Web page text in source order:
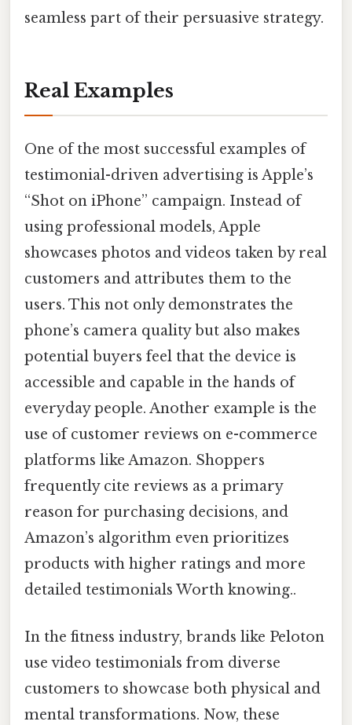
seamless part of their persuasive strategy.
Real Examples
One of the most successful examples of
testimonial-driven advertising is Apple’s
“Shot on iPhone” campaign. Instead of
using professional models, Apple
showcases photos and videos taken by real
customers and attributes them to the
users. This not only demonstrates the
phone’s camera quality but also makes
potential buyers feel that the device is
accessible and capable in the hands of
everyday people. Another example is the
use of customer reviews on e-commerce
platforms like Amazon. Shoppers
frequently cite reviews as a primary
reason for purchasing decisions, and
Amazon’s algorithm even prioritizes
products with higher ratings and more
detailed testimonials Worth knowing..
In the fitness industry, brands like Peloton
use video testimonials from diverse
customers to showcase both physical and
mental transformations. Now, these